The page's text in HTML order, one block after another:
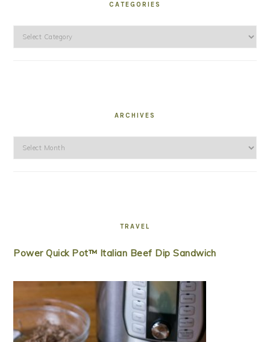
CATEGORIES
Categories
ARCHIVES
Archives
TRAVEL
Power Quick Pot™ Italian Beef Dip Sandwich